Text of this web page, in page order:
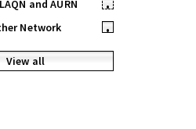
and AURN
•
Network
•
View all